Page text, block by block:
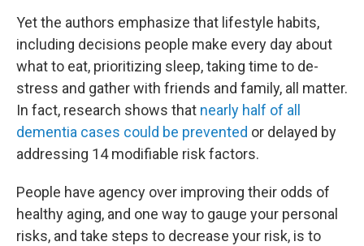
Yet the authors emphasize that lifestyle habits,
including decisions people make every day about
what to eat, prioritizing sleep, taking time to de-
stress and gather with friends and family, all matter.
In fact, research shows that nearly half of all
dementia cases could be prevented or delayed by
addressing 14 modifiable risk factors.
People have agency over improving their odds of
healthy aging, and one way to gauge your personal
risks, and take steps to decrease your risk, is to